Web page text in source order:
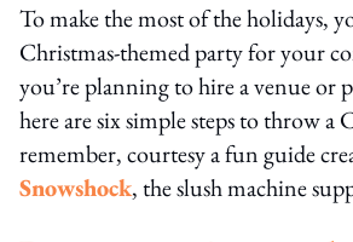
To make the most of the holidays,
Christmas-themed party for your
you’re planning to hire a venue or
here are six simple steps to throw a
remember, courtesy a fun guide
Snowshock, the slush machine